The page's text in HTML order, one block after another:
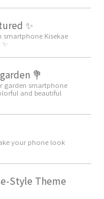
✨
smartphone Kisekae
💐
garden smartphone
and beautiful
your phone look
Style Theme